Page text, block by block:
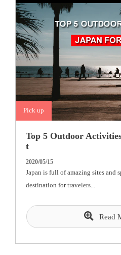
Pick up
Top 5 Outdoor
t
2020/05/15
Japan is full of amazing sites and
destination for travelers...
Read